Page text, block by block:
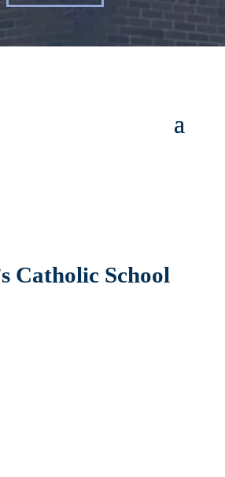
Catholic School